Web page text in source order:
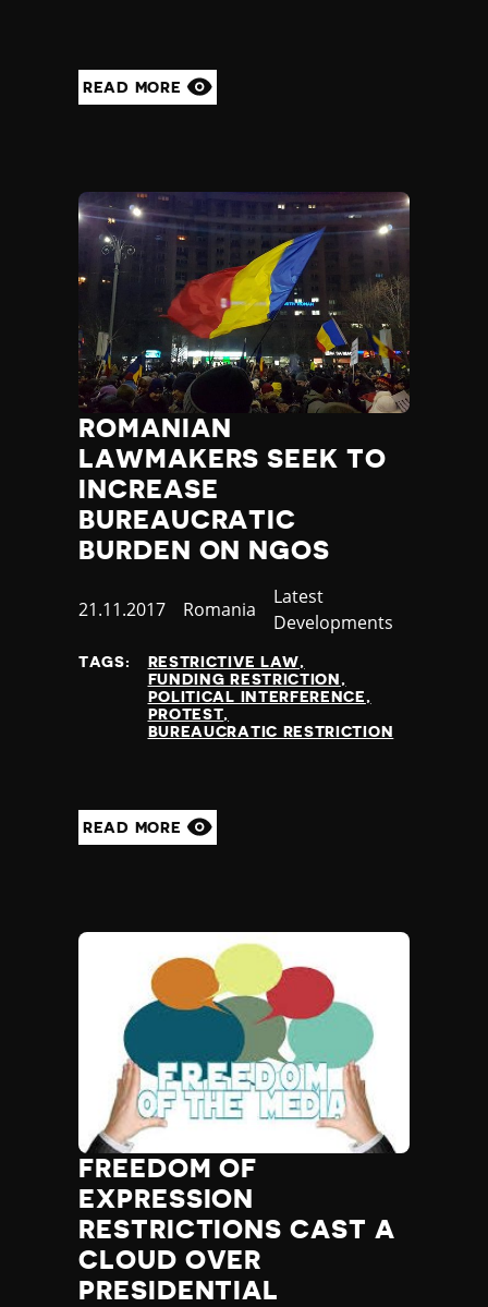
READ MORE
ROMANIAN
LAWMAKERS SEEK TO
INCREASE
BUREAUCRATIC
BURDEN ON NGOS
Published
21.11.2017 Country
Romania
Category
Latest
Developments
TAGS:
RESTRICTIVE LAW
FUNDING RESTRICTION
POLITICAL INTERFERENCE
PROTEST
BUREAUCRATIC RESTRICTION
READ MORE
FREEDOM OF
EXPRESSION
RESTRICTIONS CAST A
CLOUD OVER
PRESIDENTIAL